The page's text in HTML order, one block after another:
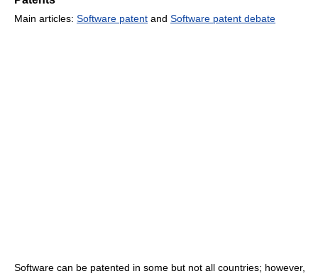
Main articles: Software patent and Software patent debate
Software can be patented in some but not all countries; however,